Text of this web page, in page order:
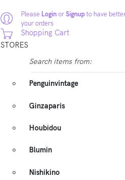
Please LoginorSignupto have
your orders
Shopping Cart
STORES
Search items from:
Penguinvintage
Ginzaparis
Houbidou
Blumin
Nishikino